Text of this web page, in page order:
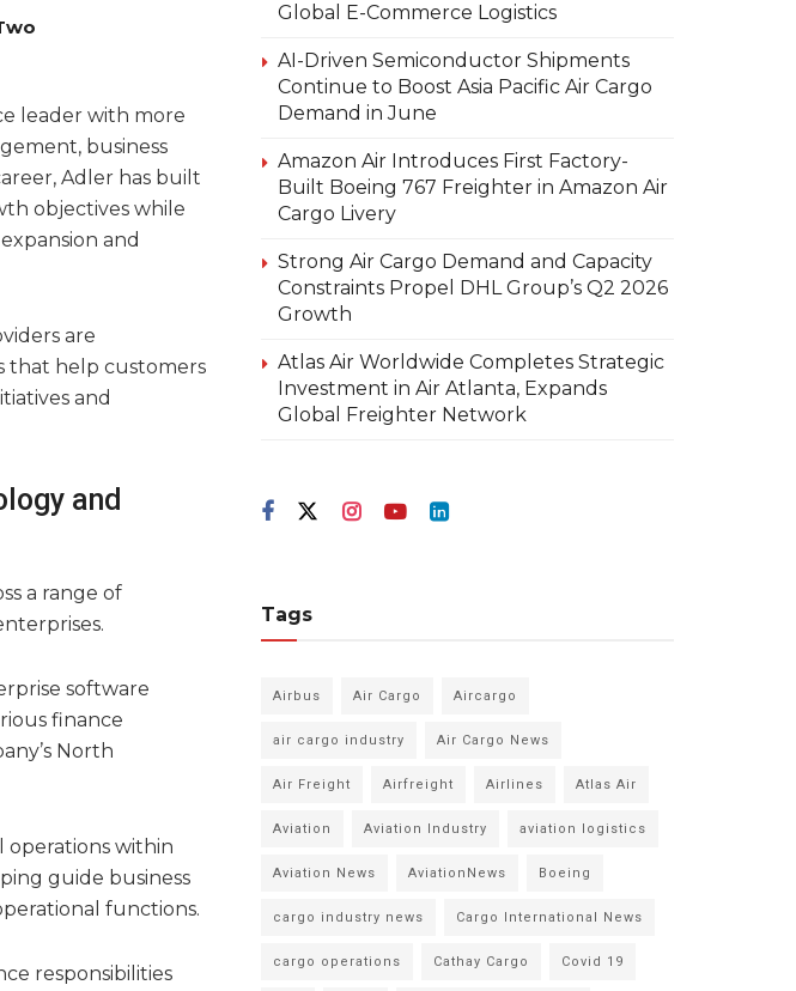
leader with more
business
Adler has built
objectives while
and
are
that help customers
and
and
a range of
software
finance
North
operations within
guide business
functions.
responsibilities
Global E-Commerce Logistics
AI-Driven Semiconductor Shipments
Continue to Boost Asia Pacific Air Cargo
Demand in June
Amazon Air Introduces First Factory-
Built Boeing 767 Freighter in Amazon Air
Cargo Livery
Strong Air Cargo Demand and Capacity
Constraints Propel DHL Group’s Q2 2026
Growth
Atlas Air Worldwide Completes Strategic
Investment in Air Atlanta, Expands
Global Freighter Network
Tags
Airbus Air Cargo Aircargo
air cargo industry Air Cargo News
Air Freight Airfreight Airlines Atlas Air
Aviation Aviation Industry aviation logistics
Aviation News AviationNews Boeing
cargo industry news Cargo International News
cargo operations Cathay Cargo Covid 19